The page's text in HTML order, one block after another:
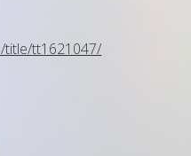
title/tt1621047/